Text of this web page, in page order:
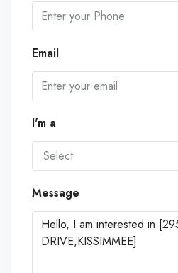
Email
I'm a
Select
Message